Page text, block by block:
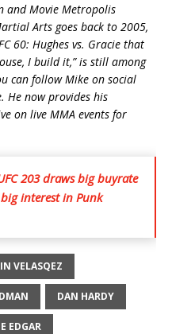
and Movie Metropolis
Arts goes back to 2005,
60: Hughes vs. Gracie that
I build it,” is still among
can follow Mike on social
He now provides his
on live MMA events for
203 draws big buyrate
interest in Punk
VELASQEZ
DAN HARDY
EDGAR